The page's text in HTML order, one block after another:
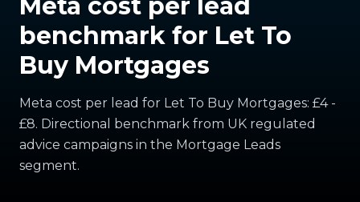
Meta cost per lead
benchmark for Let To
Buy Mortgages
Meta cost per lead for Let To Buy Mortgages: £4 -
£8. Directional benchmark from UK regulated
advice campaigns in the Mortgage Leads
segment.